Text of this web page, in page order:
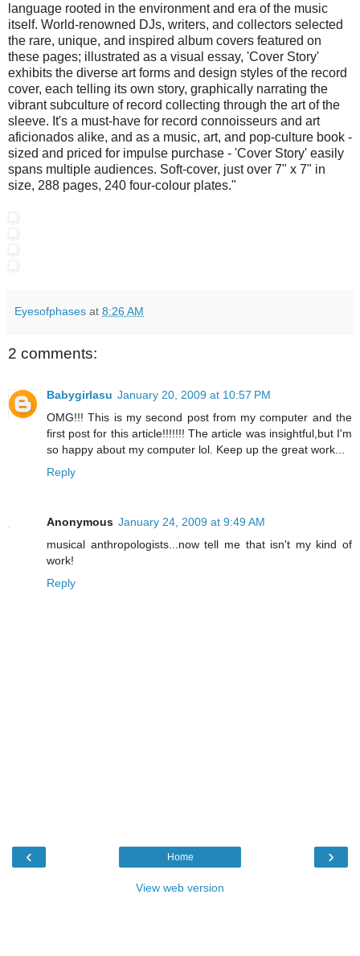
language rooted in the environment and era of the music
itself. World-renowned DJs, writers, and collectors selected
the rare, unique, and inspired album covers featured on
these pages; illustrated as a visual essay, 'Cover Story'
exhibits the diverse art forms and design styles of the record
cover, each telling its own story, graphically narrating the
vibrant subculture of record collecting through the art of the
sleeve. It's a must-have for record connoisseurs and art
aficionados alike, and as a music, art, and pop-culture book -
sized and priced for impulse purchase - 'Cover Story' easily
spans multiple audiences. Soft-cover, just over 7" x 7" in
size, 288 pages, 240 four-colour plates."
Eyesofphases at 8:26 AM
2 comments:
Babygirlasu January 20, 2009 at 10:57 PM
OMG!!! This is my second post from my computer and the
first post for this article!!!!!!! The article was insightful,but I'm
so happy about my computer lol. Keep up the great work...
Reply
Anonymous January 24, 2009 at 9:49 AM
musical anthropologists...now tell me that isn't my kind of
work!
Reply
‹ ›
Home
View web version